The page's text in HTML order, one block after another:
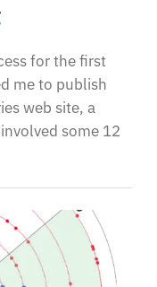
for the first
me to publish
web site, a
some 12